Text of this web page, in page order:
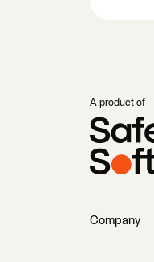
A product of
Company